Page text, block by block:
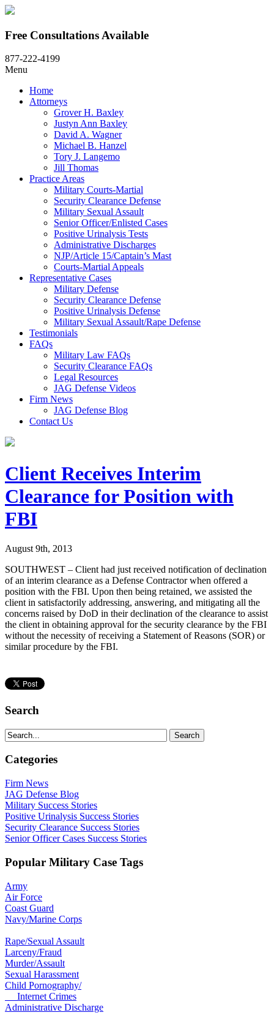
Free Consultations Available
877-222-4199
Menu
Home
Attorneys
Grover H. Baxley
Justyn Ann Baxley
David A. Wagner
Michael B. Hanzel
Tory J. Langemo
Jill Thomas
Practice Areas
Military Courts-Martial
Security Clearance Defense
Military Sexual Assault
Senior Officer/Enlisted Cases
Positive Urinalysis Tests
Administrative Discharges
NJP/Article 15/Captain’s Mast
Courts-Martial Appeals
Representative Cases
Military Defense
Security Clearance Defense
Positive Urinalysis Defense
Military Sexual Assault/Rape Defense
Testimonials
FAQs
Military Law FAQs
Security Clearance FAQs
Legal Resources
JAG Defense Videos
Firm News
JAG Defense Blog
Contact Us
Client Receives Interim
Clearance for Position with
FBI
August 9th, 2013
SOUTHWEST – Client had just received notification of declination
of an interim clearance as a Defense Contractor when offered a
position with the FBI. Upon then being retained, we assisted the
client in satisfactorily addressing, answering, and mitigating all the
concerns raised by DoD in their declination of the clearance to assist
the client in obtaining approval for the security clearance by the FBI
without the necessity of receiving a Statement of Reasons (SOR) or
similar procedure by the FBI.
Search
Categories
Firm News
JAG Defense Blog
Military Success Stories
Positive Urinalysis Success Stories
Security Clearance Success Stories
Senior Officer Cases Success Stories
Popular Military Case Tags
Army
Air Force
Coast Guard
Navy/Marine Corps
Rape/Sexual Assault
Larceny/Fraud
Murder/Assault
Sexual Harassment
Child Pornography/
Internet Crimes
Administrative Discharge